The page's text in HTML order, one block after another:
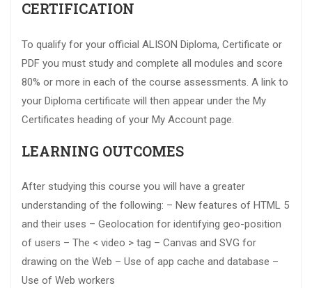
CERTIFICATION
To qualify for your official ALISON Diploma, Certificate or
PDF you must study and complete all modules and score
80% or more in each of the course assessments. A link to
your Diploma certificate will then appear under the My
Certificates heading of your My Account page.
LEARNING OUTCOMES
After studying this course you will have a greater
understanding of the following: – New features of HTML 5
and their uses – Geolocation for identifying geo-position
of users – The < video > tag – Canvas and SVG for
drawing on the Web – Use of app cache and database –
Use of Web workers